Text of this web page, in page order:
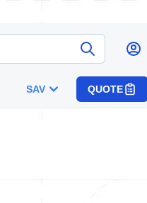
SAV QUOTE